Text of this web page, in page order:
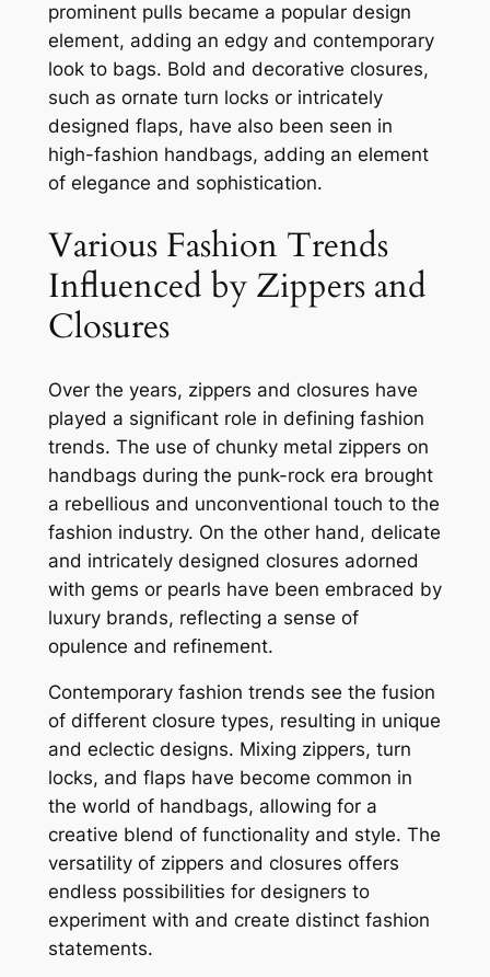
prominent pulls became a popular design
element, adding an edgy and contemporary
look to bags. Bold and decorative closures,
such as ornate turn locks or intricately
designed flaps, have also been seen in
high-fashion handbags, adding an element
of elegance and sophistication.
Various Fashion Trends
Influenced by Zippers and
Closures
Over the years, zippers and closures have
played a significant role in defining fashion
trends. The use of chunky metal zippers on
handbags during the punk-rock era brought
a rebellious and unconventional touch to the
fashion industry. On the other hand, delicate
and intricately designed closures adorned
with gems or pearls have been embraced by
luxury brands, reflecting a sense of
opulence and refinement.
Contemporary fashion trends see the fusion
of different closure types, resulting in unique
and eclectic designs. Mixing zippers, turn
locks, and flaps have become common in
the world of handbags, allowing for a
creative blend of functionality and style. The
versatility of zippers and closures offers
endless possibilities for designers to
experiment with and create distinct fashion
statements.